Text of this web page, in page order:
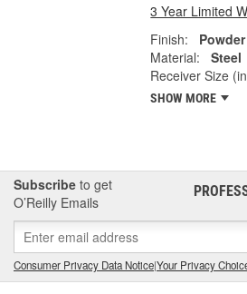
3 Year Limited
Finish:
Material:
Steel
Receiver Size
SHOW MORE
Subscribe to get
O’Reilly Emails
Consumer Privacy Data Notice|Your Privacy